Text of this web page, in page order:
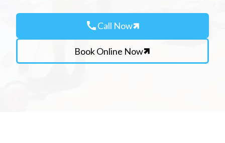
callCall Now
Book Online Now